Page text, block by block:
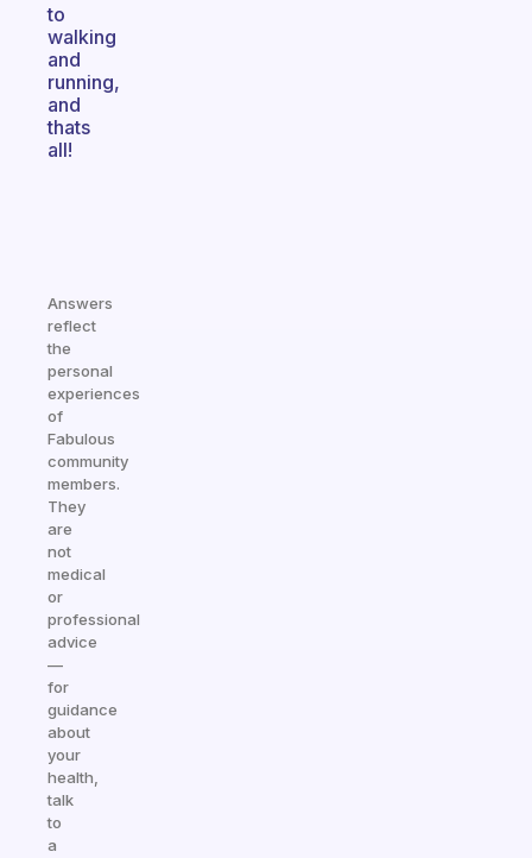
to
walking
and
running,
and
thats
all!
Answers
reflect
the
personal
experiences
of
Fabulous
community
members.
They
are
not
medical
or
professional
advice
—
for
guidance
about
your
health,
talk
to
a